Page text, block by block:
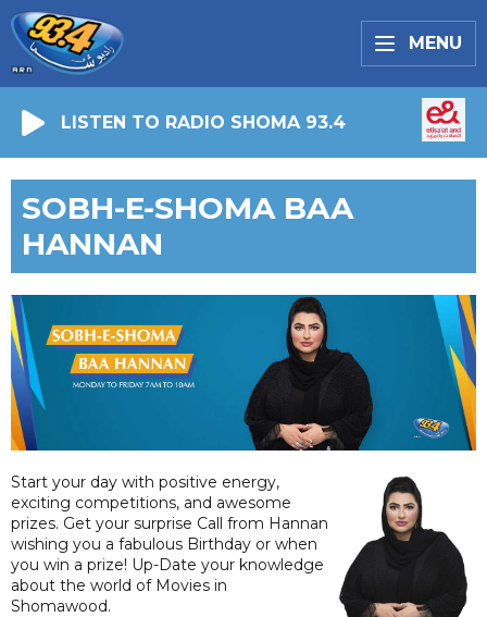
MENU
LISTEN TO RADIO SHOMA 93.4
SOBH-E-SHOMA BAA
HANNAN
Start your day with positive energy,
exciting competitions, and awesome
prizes. Get your surprise Call from Hannan
wishing you a fabulous Birthday or when
you win a prize! Up-Date your knowledge
about the world of Movies in
Shomawood.